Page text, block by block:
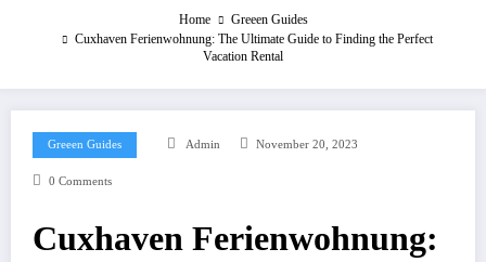
Home
Greeen Guides
Cuxhaven Ferienwohnung: The Ultimate Guide to Finding the Perfect
Vacation Rental
Greeen Guides Admin November 20, 2023
0 Comments
Cuxhaven Ferienwohnung: